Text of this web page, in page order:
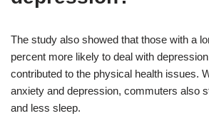
The study also showed that those with a
percent more likely to deal with
contributed to the physical health issues.
anxiety and depression, commuters also
and less sleep.